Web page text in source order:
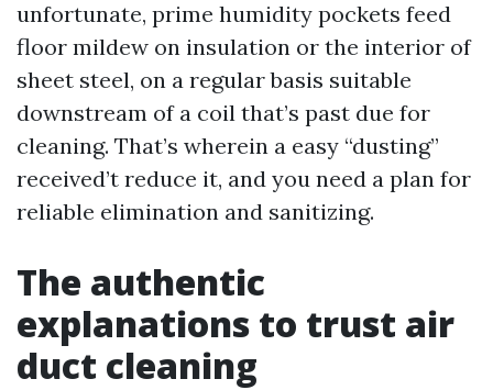
unfortunate, prime humidity pockets feed
floor mildew on insulation or the interior of
sheet steel, on a regular basis suitable
downstream of a coil that’s past due for
cleaning. That’s wherein a easy “dusting”
received’t reduce it, and you need a plan for
reliable elimination and sanitizing.
The authentic
explanations to trust air
duct cleaning